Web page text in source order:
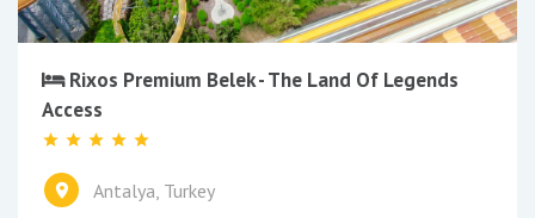
Rixos Premium Belek - The Land Of Legends
Access
Antalya, Turkey